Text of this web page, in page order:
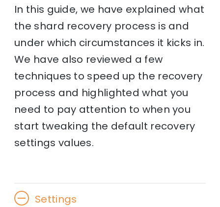
In this guide, we have explained what
the shard recovery process is and
under which circumstances it kicks in.
We have also reviewed a few
techniques to speed up the recovery
process and highlighted what you
need to pay attention to when you
start tweaking the default recovery
settings values.
Settings